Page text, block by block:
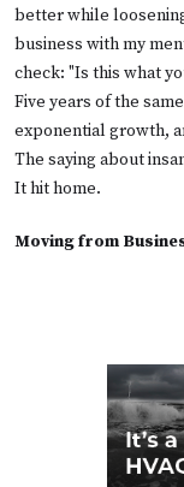
better while
business with my
check: "Is this what
Five years of the
exponential growth,
The saying about
It hit home.
Moving from